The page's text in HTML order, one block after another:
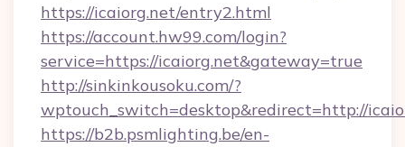
https://icaiorg.net/entry2.html
https://account.hw99.com/login?
service=https://icaiorg.net&gateway=true
http://sinkinkousoku.com/?
wptouch_switch=desktop&redirect=http://
https://b2b.psmlighting.be/en-